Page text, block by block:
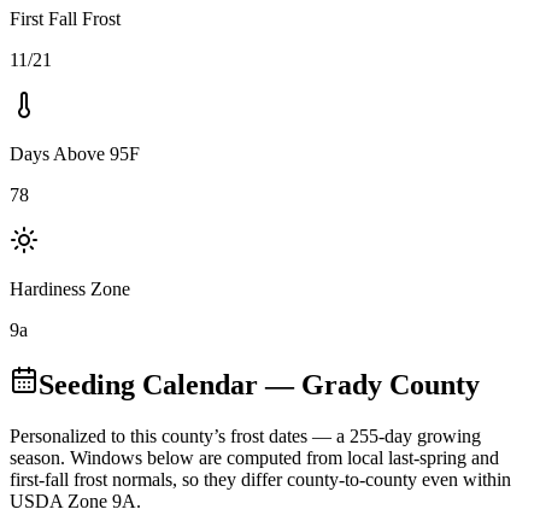
First Fall Frost
11/21
Days Above 95F
78
Hardiness Zone
9a
Seeding Calendar— Grady County
Personalized to this county’s frost dates — a 255-day growing
season. Windows below are computed from local last-spring and
first-fall frost normals, so they differ county-to-county even within
USDA Zone 9A.